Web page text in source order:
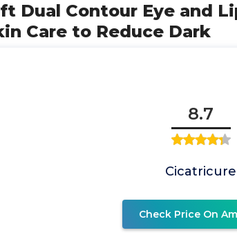
Dual Contour Eye and
Care to Reduce Dark
8.7
Cicatricure
Check Price On